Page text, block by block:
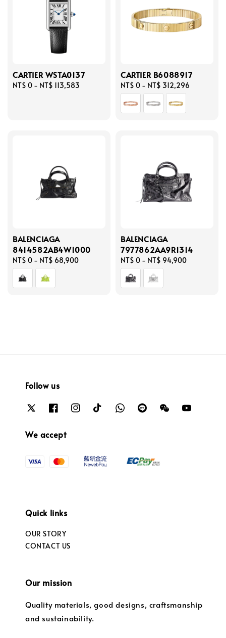
CARTIER WSTA0137
Regular
NT$ 0 - NT$ 113,583
CARTIER B6088917
Regular
price
NT$ 0 - NT$ 312,296
BALENCIAGA
8414582AB4W1000
Regular
price
NT$ 0 - NT$ 68,900
BALENCIAGA
7977862AA9R1314
Regular
price
NT$ 0 - NT$ 94,900
Follow us
We accept
Quick links
OUR STORY
CONTACT US
Our mission
Quality materials, good designs, craftsmanship
and sustainability.